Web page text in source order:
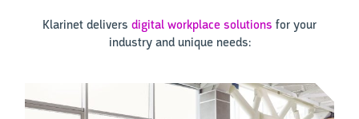
Klarinet delivers digital workplace solutions for your
industry and unique needs: